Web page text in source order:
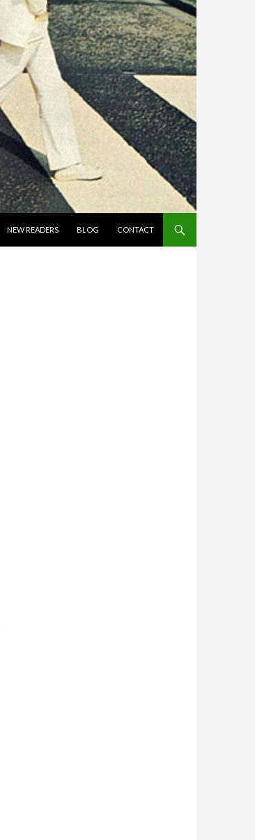
NEW READERS BLOG CONTACT